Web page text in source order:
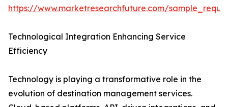
https://www.marketresearchfuture.com/
Technological Integration Enhancing Service
Efficiency
Technology is playing a transformative role in the
evolution of destination management services.